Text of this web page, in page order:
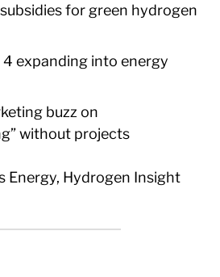
for green hydrogen
4 expanding into energy
buzz on
without projects
Energy, Hydrogen Insight